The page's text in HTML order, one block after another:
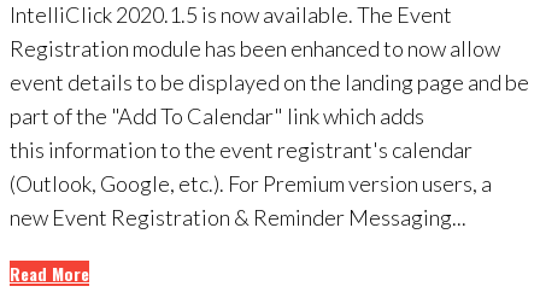
IntelliClick 2020.1.5 is now available. The Event
Registration module has been enhanced to now allow
event details to be displayed on the landing page and be
part of the "Add To Calendar" link which adds
this information to the event registrant's calendar
(Outlook, Google, etc.). For Premium version users, a
new Event Registration & Reminder Messaging...
Read More